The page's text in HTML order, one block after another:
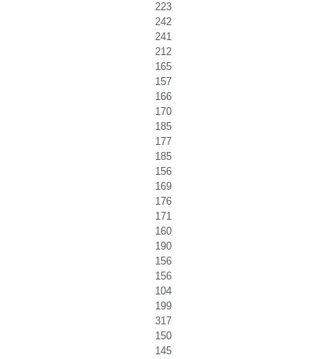
223
242
241
212
165
157
166
170
185
177
185
156
169
176
171
160
190
156
156
104
199
317
150
145